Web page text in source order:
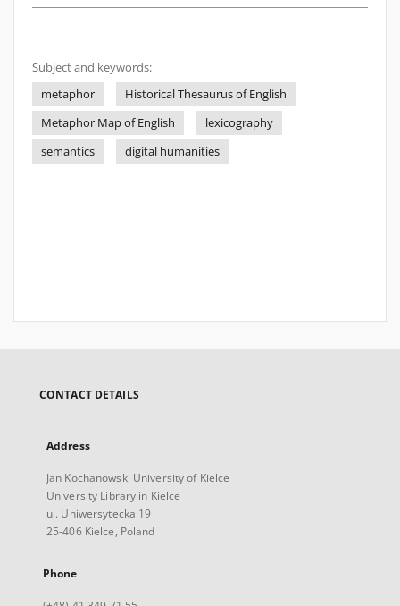
Subject and keywords:
metaphor
Historical Thesaurus of English
Metaphor Map of English
lexicography
semantics
digital humanities
CONTACT DETAILS
Address
Jan Kochanowski University of Kielce
University Library in Kielce
ul. Uniwersytecka 19
25-406 Kielce, Poland
Phone